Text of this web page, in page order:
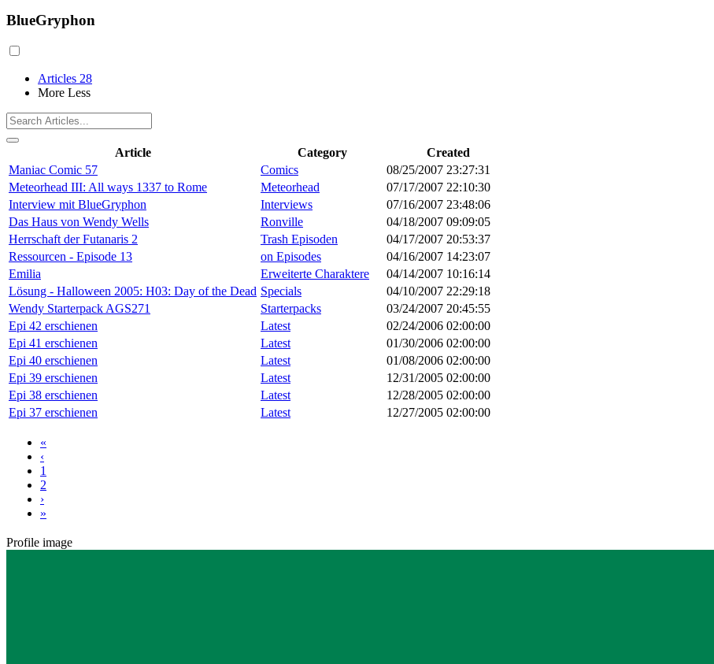
BlueGryphon
Articles 28
More Less
Article Category
Created
Maniac Comic 57
Comics
08/25/2007 23:27:31
Meteorhead III: All ways 1337 to Rome
Meteorhead
07/17/2007 22:10:30
Interview mit BlueGryphon
Interviews
07/16/2007 23:48:06
Das Haus von Wendy Wells
Ronville
04/18/2007 09:09:05
Herrschaft der Futanaris 2
Trash Episoden
04/17/2007 20:53:37
Ressourcen - Episode 13
on Episodes
04/16/2007 14:23:07
Emilia
Erweiterte Charaktere
04/14/2007 10:16:14
Lösung - Halloween 2005: H03: Day of the Dead Specials
04/10/2007 22:29:18
Wendy Starterpack AGS271
Starterpacks
03/24/2007 20:45:55
Epi 42 erschienen
Latest
02/24/2006 02:00:00
Epi 41 erschienen
Latest
01/30/2006 02:00:00
Epi 40 erschienen
Latest
01/08/2006 02:00:00
Epi 39 erschienen
Latest
12/31/2005 02:00:00
Epi 38 erschienen
Latest
12/28/2005 02:00:00
Epi 37 erschienen
Latest 12/27/2005 02:00:00
«
‹
1
2
›
»
Profile image